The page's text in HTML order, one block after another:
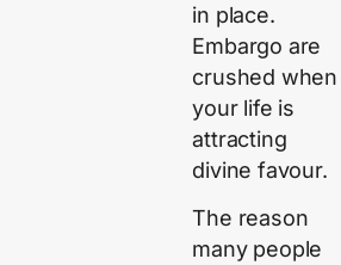
in place.
Embargo are
crushed when
your life is
attracting
divine favour.
The reason
many people